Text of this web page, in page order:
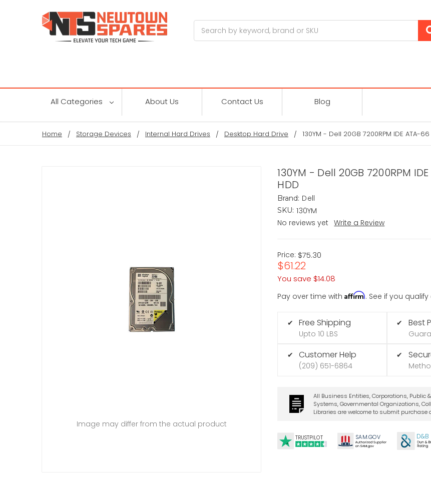
All Categories About Us Contact Us Blog
Home Storage Devices Internal Hard Drives Desktop Hard Drive 130YM - Dell 20GB 7200RPM IDE ATA-66
130YM - Dell 20GB 7200RPM
HDD
Brand: Dell
SKU: 130YM
No reviews yet
Write a Review
Price: $75.30
$61.22
You save $14.08
Pay over time withAffirm. See if you
✔ Free Shipping
Upto 10 LBS
✔ Customer Help
(209) 651-6864
✔ Best
✔
All Business Entities, Corporations, Public
Systems, Governmental Organizations,
Libraries are welcome to submit purchase
TRUSTPILOT SAM.GOV D&B
Image may differ from the actual product